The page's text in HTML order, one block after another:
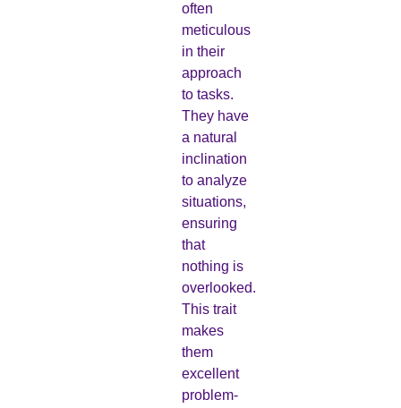
often
meticulous
in their
approach
to tasks.
They have
a natural
inclination
to analyze
situations,
ensuring
that
nothing is
overlooked.
This trait
makes
them
excellent
problem-